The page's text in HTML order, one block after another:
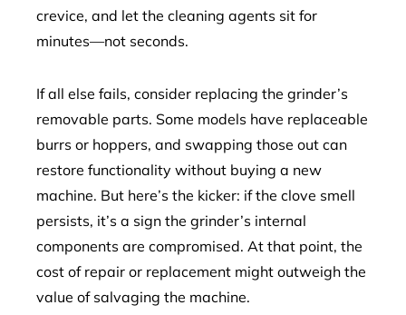
crevice, and let the cleaning agents sit for
minutes—not seconds.
If all else fails, consider replacing the grinder’s
removable parts. Some models have replaceable
burrs or hoppers, and swapping those out can
restore functionality without buying a new
machine. But here’s the kicker: if the clove smell
persists, it’s a sign the grinder’s internal
components are compromised. At that point, the
cost of repair or replacement might outweigh the
value of salvaging the machine.